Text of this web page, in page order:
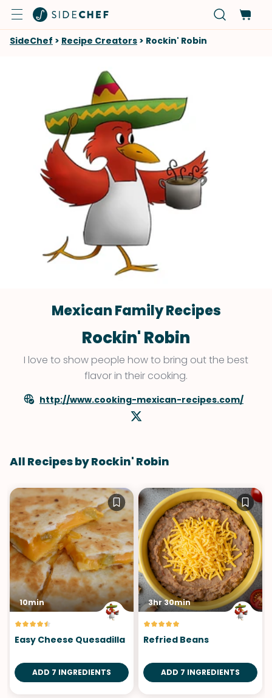
SideChef > Recipe Creators > Rockin' Robin
Mexican Family Recipes
Rockin' Robin
I love to show people how to bring out the best
flavor in their cooking.
http://www.cooking-mexican-recipes.com/
All Recipes by Rockin' Robin
10min
Easy Cheese Quesadilla
ADD 7 INGREDIENTS
3hr 30min
Refried Beans
ADD 7 INGREDIENTS